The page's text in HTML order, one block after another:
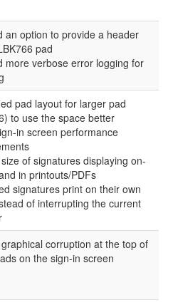
an option to provide a header
pad
more verbose error logging for
pad layout for larger pad
to use the space better
in screen performance
of signatures displaying on-
in printouts/PDFs
signatures print on their own
of interrupting the current
corruption at the top of
on the sign-in screen